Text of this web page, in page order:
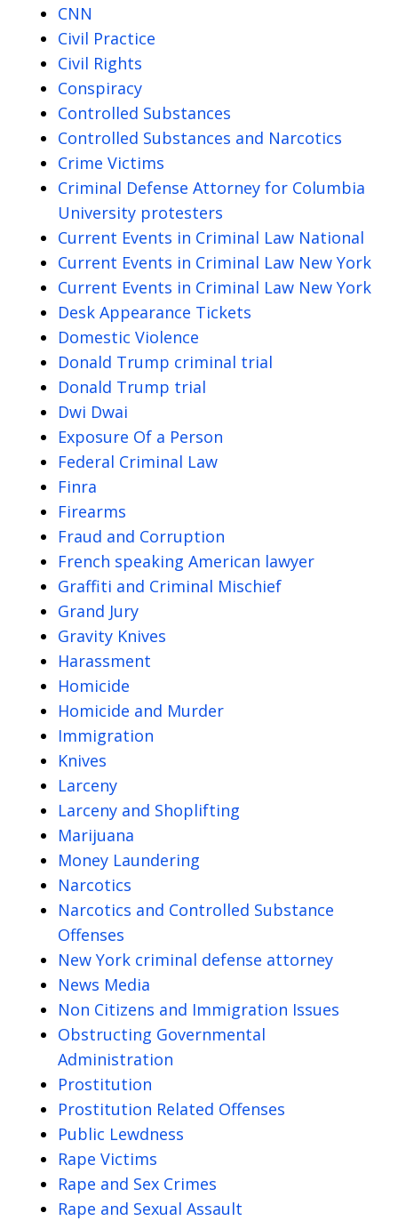
CNN
Civil Practice
Civil Rights
Conspiracy
Controlled Substances
Controlled Substances and Narcotics
Crime Victims
Criminal Defense Attorney for Columbia
University protesters
Current Events in Criminal Law National
Current Events in Criminal Law New York
Current Events in Criminal Law New York
Desk Appearance Tickets
Domestic Violence
Donald Trump criminal trial
Donald Trump trial
Dwi Dwai
Exposure Of a Person
Federal Criminal Law
Finra
Firearms
Fraud and Corruption
French speaking American lawyer
Graffiti and Criminal Mischief
Grand Jury
Gravity Knives
Harassment
Homicide
Homicide and Murder
Immigration
Knives
Larceny
Larceny and Shoplifting
Marijuana
Money Laundering
Narcotics
Narcotics and Controlled Substance
Offenses
New York criminal defense attorney
News Media
Non Citizens and Immigration Issues
Obstructing Governmental
Administration
Prostitution
Prostitution Related Offenses
Public Lewdness
Rape Victims
Rape and Sex Crimes
Rape and Sexual Assault